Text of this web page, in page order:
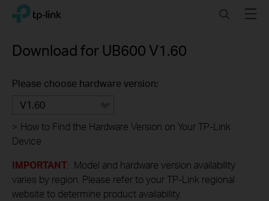
Click
navigation
TP-Link, Reliably Smart SearchMenu
Download for UB600 V1.60
Please choose hardware version:
V1.60
> How to Find the Hardware Version on Your TP-Link
Device
IMPORTANT: Model and hardware version availability
varies by region. Please refer to your TP-Link regional
website to determine product availability.